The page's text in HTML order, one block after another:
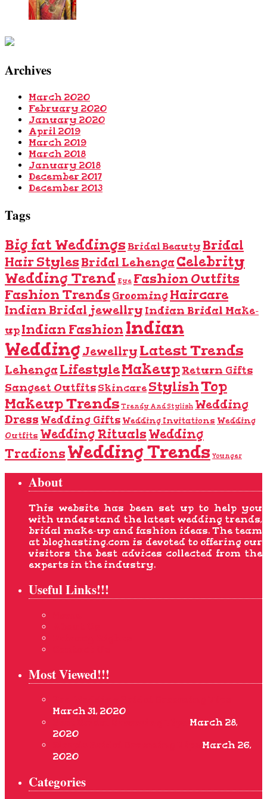
Archives
March 2020
February 2020
January 2020
April 2019
March 2019
March 2018
January 2018
December 2017
December 2013
Tags
Big fat Weddings Bridal Beauty Bridal
Hair Styles Bridal Lehenga Celebrity
Wedding Trend Eye Fashion Outfits
Fashion Trends GroomingHaircare
Indian Bridal jewellry Indian Bridal Make-
upIndian Fashion Indian
WeddingJewellry Latest Trends
Lehenga LifestyleMakeupReturn Gifts
Sangeet Outfits Skincare StylishTop
Makeup Trends Trendy And Stylish Wedding
Dress Wedding Gifts Wedding Invitations Wedding
Outfits Wedding Rituals Wedding
Tradions Wedding Trends Younger
About
This website has been set up to help you
with understand the latest wedding trends,
bridal make-up and fashion ideas. The team
at bloghasting.com is devoted to offering our
visitors the best advices collected from the
experts in the industry.
Useful Links!!!
Most Viewed!!!
March 31, 2020
March 28,
2020
March 26,
2020
Categories